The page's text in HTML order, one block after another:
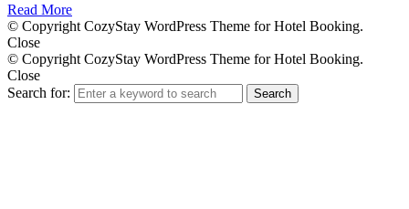
Read More
© Copyright CozyStay WordPress Theme for Hotel Booking.
Close
© Copyright CozyStay WordPress Theme for Hotel Booking.
Close
Search for:
Search